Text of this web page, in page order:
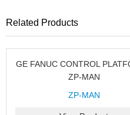
Related Products
GE FANUC CONTROL
ZP-MAN
ZP-MAN